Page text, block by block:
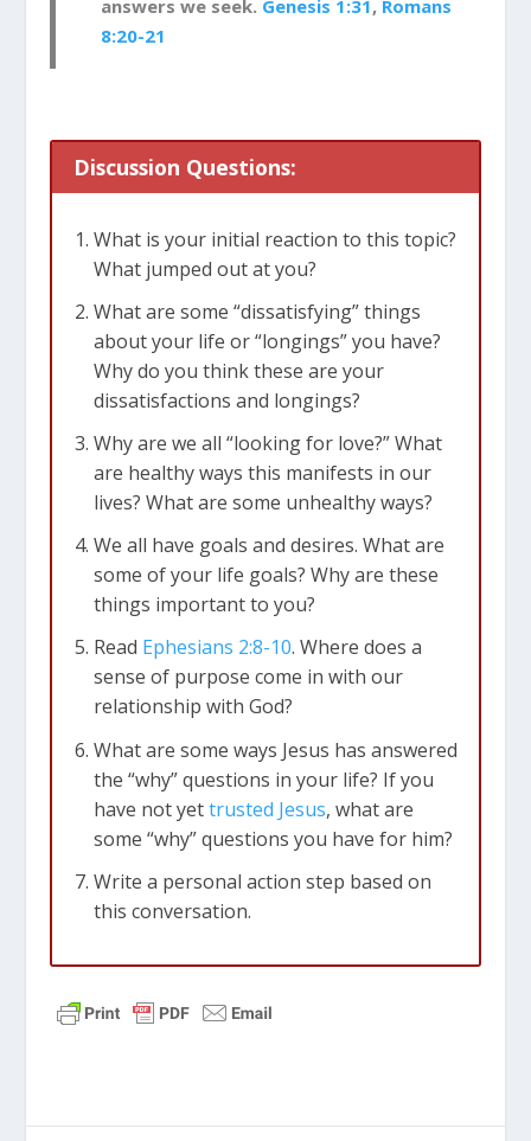
answers we seek. Genesis 1:31, Romans
8:20-21
Discussion Questions:
What is your initial reaction to this topic?
What jumped out at you?
What are some “dissatisfying” things
about your life or “longings” you have?
Why do you think these are your
dissatisfactions and longings?
Why are we all “looking for love?” What
are healthy ways this manifests in our
lives? What are some unhealthy ways?
We all have goals and desires. What are
some of your life goals? Why are these
things important to you?
Read Ephesians 2:8-10. Where does a
sense of purpose come in with our
relationship with God?
What are some ways Jesus has answered
the “why” questions in your life? If you
have not yettrusted Jesus, what are
some “why” questions you have for him?
Write a personal action step based on
this conversation.